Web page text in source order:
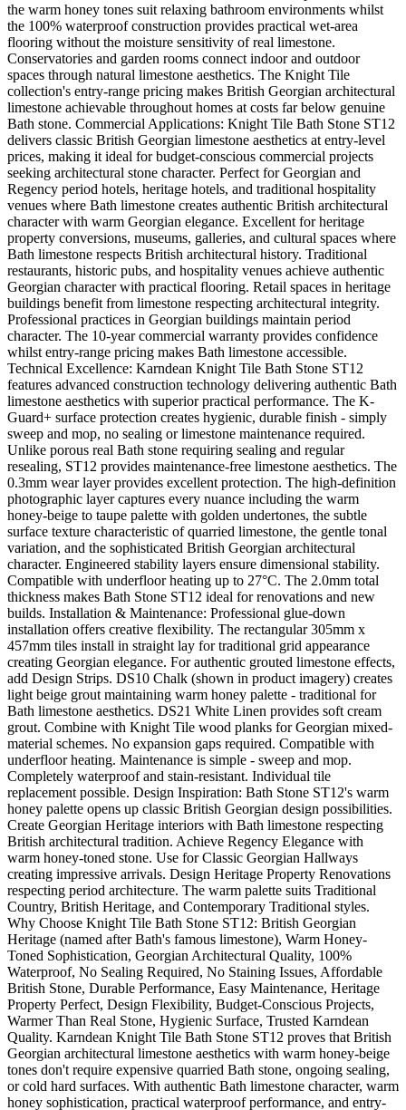
the warm honey tones suit relaxing bathroom environments whilst
the 100% waterproof construction provides practical wet-area
flooring without the moisture sensitivity of real limestone.
Conservatories and garden rooms connect indoor and outdoor
spaces through natural limestone aesthetics. The Knight Tile
collection's entry-range pricing makes British Georgian architectural
limestone achievable throughout homes at costs far below genuine
Bath stone. Commercial Applications: Knight Tile Bath Stone ST12
delivers classic British Georgian limestone aesthetics at entry-level
prices, making it ideal for budget-conscious commercial projects
seeking architectural stone character. Perfect for Georgian and
Regency period hotels, heritage hotels, and traditional hospitality
venues where Bath limestone creates authentic British architectural
character with warm Georgian elegance. Excellent for heritage
property conversions, museums, galleries, and cultural spaces where
Bath limestone respects British architectural history. Traditional
restaurants, historic pubs, and hospitality venues achieve authentic
Georgian character with practical flooring. Retail spaces in heritage
buildings benefit from limestone respecting architectural integrity.
Professional practices in Georgian buildings maintain period
character. The 10-year commercial warranty provides confidence
whilst entry-range pricing makes Bath limestone accessible.
Technical Excellence: Karndean Knight Tile Bath Stone ST12
features advanced construction technology delivering authentic Bath
limestone aesthetics with superior practical performance. The K-
Guard+ surface protection creates hygienic, durable finish - simply
sweep and mop, no sealing or limestone maintenance required.
Unlike porous real Bath stone requiring sealing and regular
resealing, ST12 provides maintenance-free limestone aesthetics. The
0.3mm wear layer provides excellent protection. The high-definition
photographic layer captures every nuance including the warm
honey-beige to taupe palette with golden undertones, the subtle
surface texture characteristic of quarried limestone, the gentle tonal
variation, and the sophisticated British Georgian architectural
character. Engineered stability layers ensure dimensional stability.
Compatible with underfloor heating up to 27°C. The 2.0mm total
thickness makes Bath Stone ST12 ideal for renovations and new
builds. Installation & Maintenance: Professional glue-down
installation offers creative flexibility. The rectangular 305mm x
457mm tiles install in straight lay for traditional grid appearance
creating Georgian elegance. For authentic grouted limestone effects,
add Design Strips. DS10 Chalk (shown in product imagery) creates
light beige grout maintaining warm honey palette - traditional for
Bath limestone aesthetics. DS21 White Linen provides soft cream
grout. Combine with Knight Tile wood planks for Georgian mixed-
material schemes. No expansion gaps required. Compatible with
underfloor heating. Maintenance is simple - sweep and mop.
Completely waterproof and stain-resistant. Individual tile
replacement possible. Design Inspiration: Bath Stone ST12's warm
honey palette opens up classic British Georgian design possibilities.
Create Georgian Heritage interiors with Bath limestone respecting
British architectural tradition. Achieve Regency Elegance with
warm honey-toned stone. Use for Classic Georgian Hallways
creating impressive arrivals. Design Heritage Property Renovations
respecting period architecture. The warm palette suits Traditional
Country, British Heritage, and Contemporary Traditional styles.
Why Choose Knight Tile Bath Stone ST12: British Georgian
Heritage (named after Bath's famous limestone), Warm Honey-
Toned Sophistication, Georgian Architectural Quality, 100%
Waterproof, No Sealing Required, No Staining Issues, Affordable
British Stone, Durable Performance, Easy Maintenance, Heritage
Property Perfect, Design Flexibility, Budget-Conscious Projects,
Warmer Than Real Stone, Hygienic Surface, Trusted Karndean
Quality. Karndean Knight Tile Bath Stone ST12 proves that British
Georgian architectural limestone aesthetics with warm honey-beige
tones don't require expensive quarried Bath stone, ongoing sealing,
or cold hard surfaces. With authentic Bath limestone character, warm
honey sophistication, practical waterproof performance, and entry-